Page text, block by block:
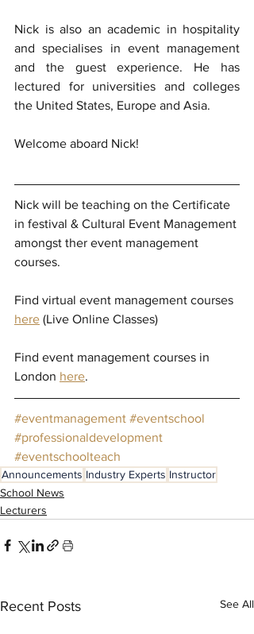
Nick is also an academic in hospitality
and specialises in event management
and the guest experience. He has
lectured for universities and colleges
the United States, Europe and Asia.
Welcome aboard Nick!
Nick will be teaching on the Certificate
in festival & Cultural Event Management
amongst ther event management
courses.
Find virtual event management courses
here (Live Online Classes)
Find event management courses in
London here.
#eventmanagement #eventschool
#professionaldevelopment
#eventschoolteach
Announcements Industry Experts Instructor
School News
Lecturers
Recent Posts See All